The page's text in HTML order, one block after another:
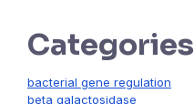
Categories
bacterial gene regulation
beta galactosidase